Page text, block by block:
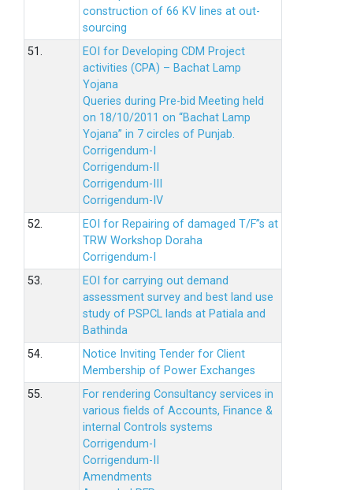
construction of 66 KV lines at out-
sourcing
51.
EOI for Developing CDM Project
activities (CPA) – Bachat Lamp
Yojana
Queries during Pre-bid Meeting held
on 18/10/2011 on “Bachat Lamp
Yojana” in 7 circles of Punjab.
Corrigendum-I
Corrigendum-II
Corrigendum-III
Corrigendum-IV
52.
EOI for Repairing of damaged T/F”s at
TRW Workshop Doraha
Corrigendum-I
53.
EOI for carrying out demand
assessment survey and best land use
study of PSPCL lands at Patiala and
Bathinda
54.
Notice Inviting Tender for Client
Membership of Power Exchanges
55.
For rendering Consultancy services in
various fields of Accounts, Finance &
internal Controls systems
Corrigendum-I
Corrigendum-II
Amendments